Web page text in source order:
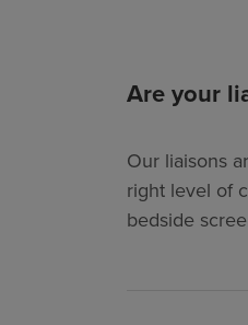
Are your
Our liaisons
right level of
bedside